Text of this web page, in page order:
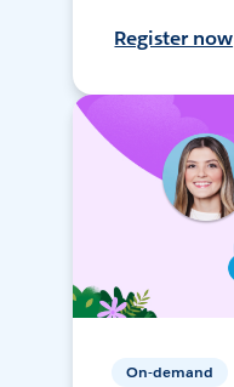
Register now
On-demand